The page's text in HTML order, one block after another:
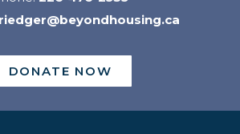
DONATE NOW